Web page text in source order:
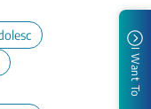
I Want To